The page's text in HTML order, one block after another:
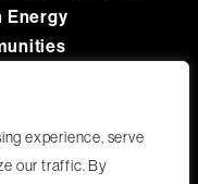
experience, serve
our traffic. By
Energy